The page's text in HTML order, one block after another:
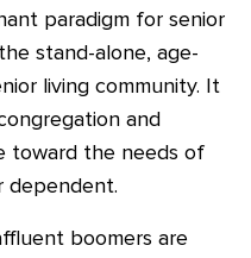
paradigm for senior
stand-alone, age-
living community. It
and
toward the needs of
dependent.
boomers are